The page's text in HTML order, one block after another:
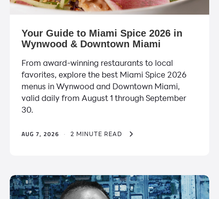
Your Guide to Miami Spice 2026 in
Wynwood & Downtown Miami
From award-winning restaurants to local
favorites, explore the best Miami Spice 2026
menus in Wynwood and Downtown Miami,
valid daily from August 1 through September
30.
AUG 7, 2026 · 2 MINUTE READ